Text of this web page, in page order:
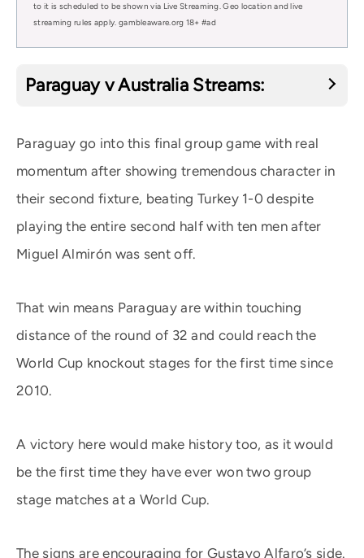
to it is scheduled to be shown via Live Streaming. Geo location and live
streaming rules apply. gambleaware.org 18+ #ad
Paraguay v Australia Streams:
Paraguay go into this final group game with real
momentum after showing tremendous character in
their second fixture, beating Turkey 1-0 despite
playing the entire second half with ten men after
Miguel Almirón was sent off.
That win means Paraguay are within touching
distance of the round of 32 and could reach the
World Cup knockout stages for the first time since
2010.
A victory here would make history too, as it would
be the first time they have ever won two group
stage matches at a World Cup.
The signs are encouraging for Gustavo Alfaro’s side.